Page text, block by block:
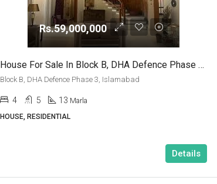
Rs.59,000,000
House For Sale In Block B, DHA Defence Phase 3, Islamabad
Block B, DHA Defence Phase 3, Islamabad
4 5 13 Marla
HOUSE, RESIDENTIAL
Details